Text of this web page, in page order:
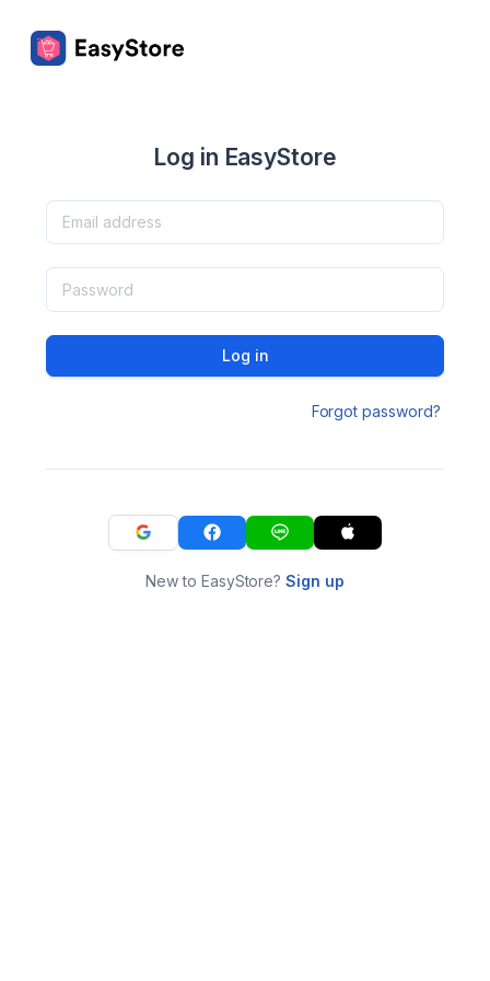
Log in EasyStore
Log in
Forgot password?
New to EasyStore?Sign up